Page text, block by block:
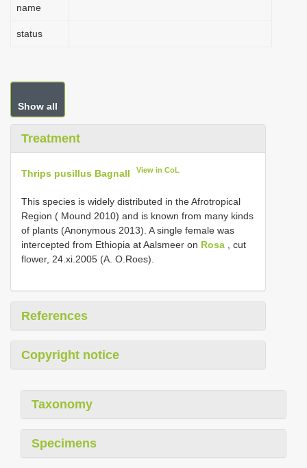
name
status
Show all
Treatment
Thrips pusillus Bagnall View in CoL
This species is widely distributed in the Afrotropical
Region ( Mound 2010) and is known from many kinds
of plants (Anonymous 2013). A single female was
intercepted from Ethiopia at Aalsmeer on Rosa , cut
flower, 24.xi.2005 (A. O.Roes).
References
Copyright notice
Taxonomy
Specimens